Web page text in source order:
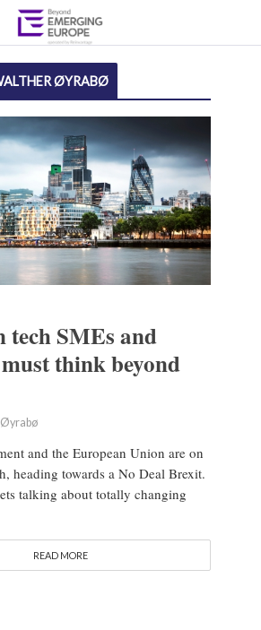
ØYRABØ
tech SMEs and
think beyond
and the European Union are on
heading towards a No Deal Brexit.
talking about totally changing
READ MORE